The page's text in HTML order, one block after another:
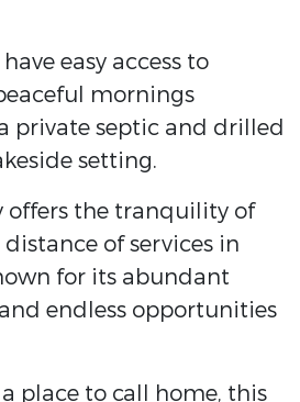
easy access to
mornings
private septic and drilled
setting.
offers the tranquility of
of services in
for its abundant
endless opportunities
place to call home, this